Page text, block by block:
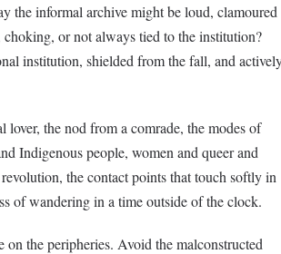
the informal archive might be loud, clamoured
or not always tied to the institution?
institution, shielded from the fall, and
the nod from a comrade, the modes of
Indigenous people, women and queer and
the contact points that touch softly in
of wandering in a time outside of the clock.
the peripheries. Avoid the malconstructed